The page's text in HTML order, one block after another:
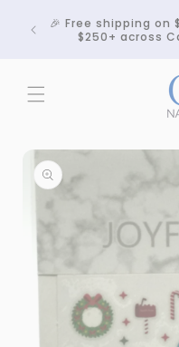
content
🎉 Free shipping on
$250+ across
Skip to
product
information